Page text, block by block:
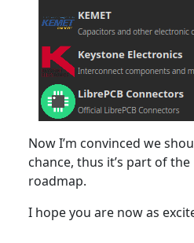
Now I’m convinced we
chance, thus it’s part of the
roadmap.
I hope you are now as